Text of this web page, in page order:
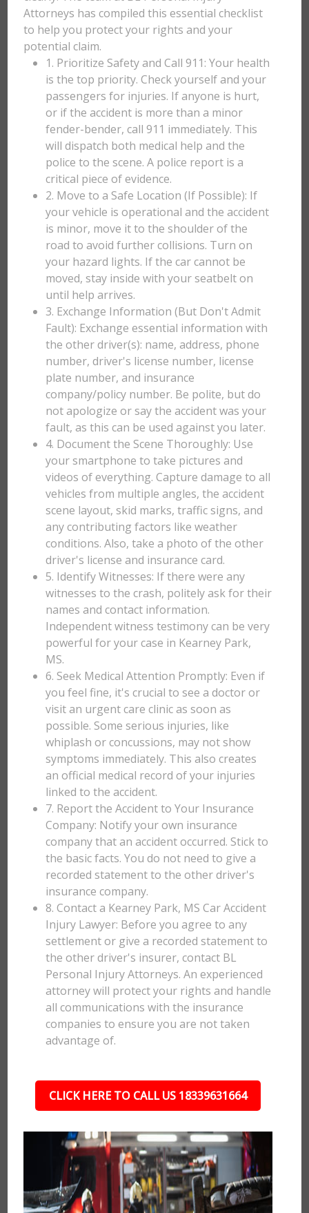
Attorneys has compiled this essential checklist
to help you protect your rights and your
potential claim.
1. Prioritize Safety and Call 911: Your health
is the top priority. Check yourself and your
passengers for injuries. If anyone is hurt,
or if the accident is more than a minor
fender-bender, call 911 immediately. This
will dispatch both medical help and the
police to the scene. A police report is a
critical piece of evidence.
2. Move to a Safe Location (If Possible): If
your vehicle is operational and the accident
is minor, move it to the shoulder of the
road to avoid further collisions. Turn on
your hazard lights. If the car cannot be
moved, stay inside with your seatbelt on
until help arrives.
3. Exchange Information (But Don't Admit
Fault): Exchange essential information with
the other driver(s): name, address, phone
number, driver's license number, license
plate number, and insurance
company/policy number. Be polite, but do
not apologize or say the accident was your
fault, as this can be used against you later.
4. Document the Scene Thoroughly: Use
your smartphone to take pictures and
videos of everything. Capture damage to all
vehicles from multiple angles, the accident
scene layout, skid marks, traffic signs, and
any contributing factors like weather
conditions. Also, take a photo of the other
driver's license and insurance card.
5. Identify Witnesses: If there were any
witnesses to the crash, politely ask for their
names and contact information.
Independent witness testimony can be very
powerful for your case in Kearney Park,
MS.
6. Seek Medical Attention Promptly: Even if
you feel fine, it's crucial to see a doctor or
visit an urgent care clinic as soon as
possible. Some serious injuries, like
whiplash or concussions, may not show
symptoms immediately. This also creates
an official medical record of your injuries
linked to the accident.
7. Report the Accident to Your Insurance
Company: Notify your own insurance
company that an accident occurred. Stick to
the basic facts. You do not need to give a
recorded statement to the other driver's
insurance company.
8. Contact a Kearney Park, MS Car Accident
Injury Lawyer: Before you agree to any
settlement or give a recorded statement to
the other driver's insurer, contact BL
Personal Injury Attorneys. An experienced
attorney will protect your rights and handle
all communications with the insurance
companies to ensure you are not taken
advantage of.
CLICK HERE TO CALL US 18339631664